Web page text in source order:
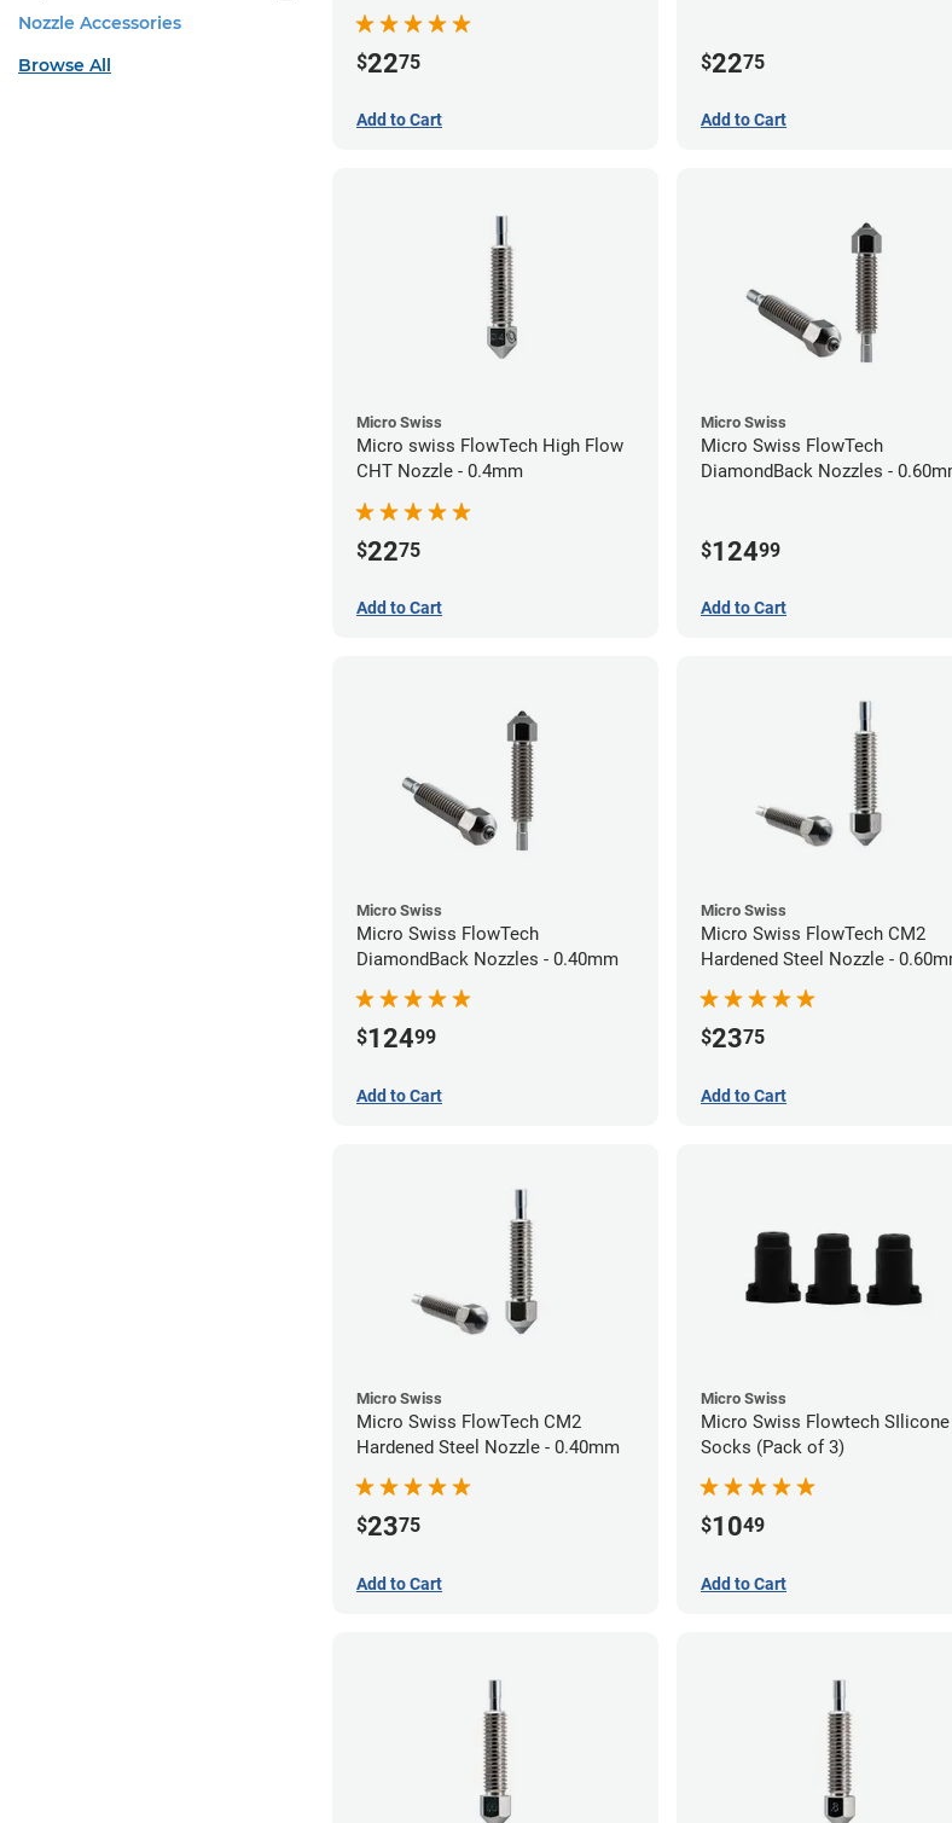
$2275
Add to Cart
$2275
Add to Cart
Micro Swiss
Micro swiss FlowTech High Flow
CHT Nozzle - 0.4mm
$2275
Add to Cart
Micro Swiss
Micro Swiss FlowTech
DiamondBack Nozzles -
$12499
Add to Cart
Micro Swiss
Micro Swiss FlowTech
DiamondBack Nozzles - 0.40mm
$12499
Add to Cart
Micro Swiss
Micro Swiss FlowTech CM2
Hardened Steel Nozzle -
$2375
Add to Cart
Micro Swiss
Micro Swiss FlowTech CM2
Hardened Steel Nozzle - 0.40mm
$2375
Add to Cart
Micro Swiss
Micro Swiss Flowtech SIlicone
Socks (Pack of 3)
$1049
Add to Cart
Nozzle Accessories
Browse All